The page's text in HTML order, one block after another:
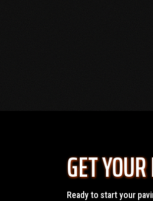
GET
Ready to start your